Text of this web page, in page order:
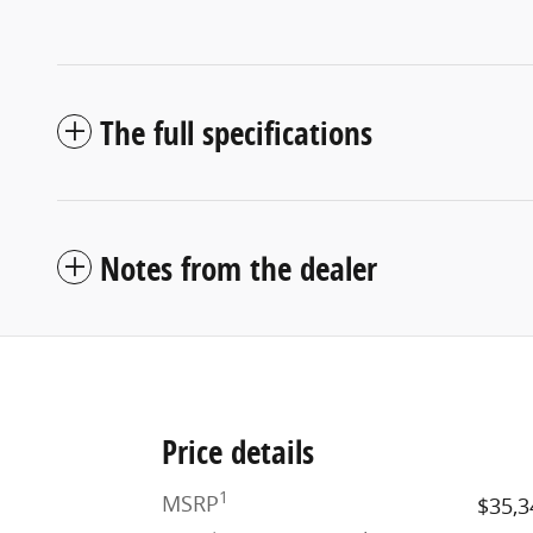
The full specifications
Notes from the dealer
Price details
MSRP1